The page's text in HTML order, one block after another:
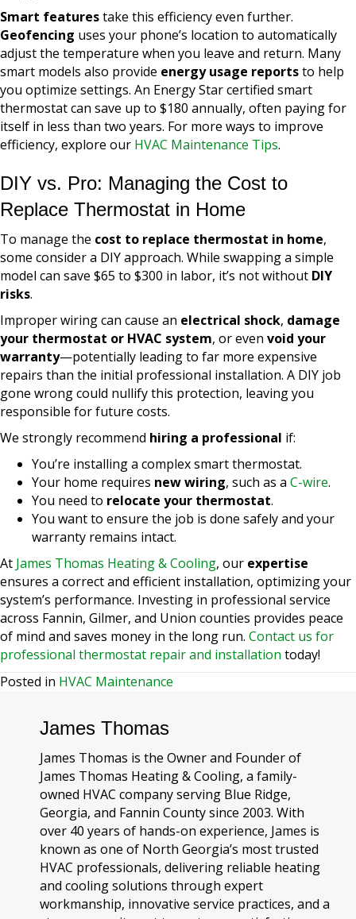
Smart featurestake this efficiency even further.
Geofencing uses your phone’s location to automatically
adjust the temperature when you leave and return. Many
smart models also provide energy usage reportsto help
you optimize settings. An Energy Star certified smart
thermostat can save up to $180 annually, often paying for
itself in less than two years. For more ways to improve
efficiency, explore our HVAC Maintenance Tips.
DIY vs. Pro: Managing the Cost to
Replace Thermostat in Home
To manage the cost to replace thermostat in home,
some consider a DIY approach. While swapping a simple
model can save $65 to $300 in labor, it’s not without DIY
risks.
Improper wiring can cause an electrical shock, damage
your thermostat or HVAC system, or even void your
warranty—potentially leading to far more expensive
repairs than the initial professional installation. A DIY job
gone wrong could nullify this protection, leaving you
responsible for future costs.
We strongly recommend hiring a professional if:
You’re installing a complex smart thermostat.
Your home requires new wiring, such as a C-wire.
You need to relocate your thermostat.
You want to ensure the job is done safely and your
warranty remains intact.
At James Thomas Heating & Cooling, our expertise
ensures a correct and efficient installation, optimizing your
system’s performance. Investing in professional service
across Fannin, Gilmer, and Union counties provides peace
of mind and saves money in the long run. Contact us for
professional thermostat repair and installation today!
Posted in HVAC Maintenance
James Thomas
James Thomas is the Owner and Founder of
James Thomas Heating & Cooling, a family-
owned HVAC company serving Blue Ridge,
Georgia, and Fannin County since 2003. With
over 40 years of hands-on experience, James is
known as one of North Georgia’s most trusted
HVAC professionals, delivering reliable heating
and cooling solutions through expert
workmanship, innovative service practices, and a